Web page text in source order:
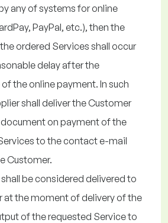
any of systems for online
PayPal, etc.), then the
ordered Services shall occur
delay after the
the online payment. In such
shall deliver the Customer
on payment of the
to the contact e-mail
Customer.
be considered delivered to
at the moment of delivery of the
of the requested Service to